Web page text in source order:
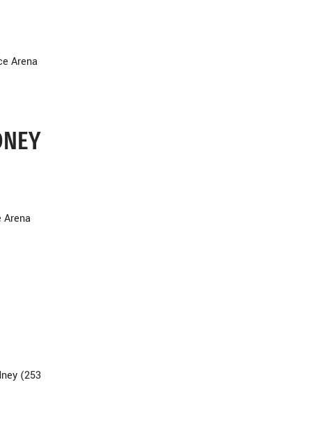
Arena
Arena
(253